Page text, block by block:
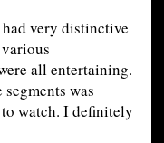
very distinctive
all entertaining.
was
watch. I definitely